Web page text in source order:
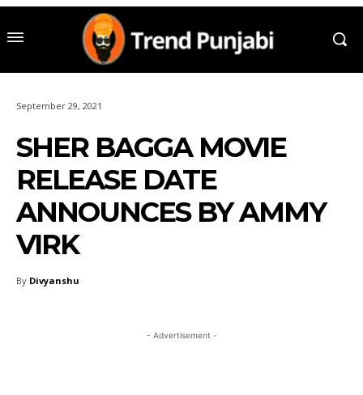
September 29, 2021
SHER BAGGA MOVIE
RELEASE DATE
ANNOUNCES BY AMMY
VIRK
By Divyanshu
- Advertisement -